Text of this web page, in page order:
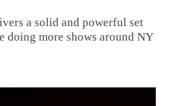
a solid and powerful set
doing more shows around NY